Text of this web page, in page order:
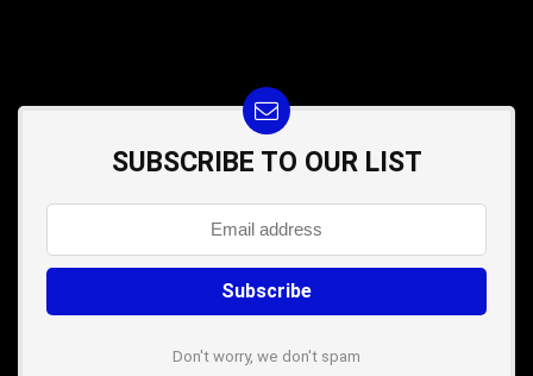
SUBSCRIBE TO OUR LIST
Don't worry, we don't spam